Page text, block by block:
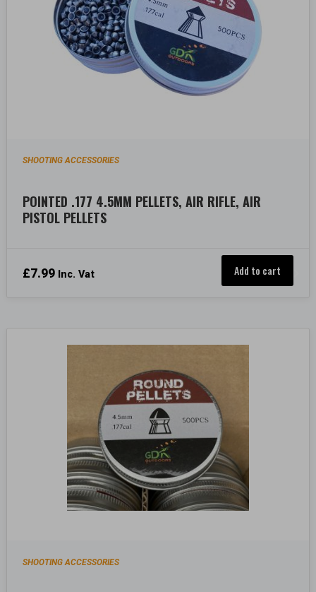
SHOOTING ACCESSORIES
POINTED .177 4.5MM PELLETS, AIR RIFLE, AIR
PISTOL PELLETS
£7.99 Inc. Vat Add to cart
SHOOTING ACCESSORIES